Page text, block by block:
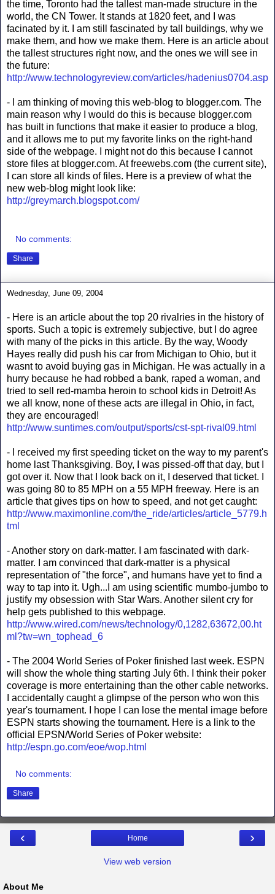
the time, Toronto had the tallest man-made structure in the
world, the CN Tower. It stands at 1820 feet, and I was
facinated by it. I am still fascinated by tall buildings, why we
make them, and how we make them. Here is an article about
the tallest structures right now, and the ones we will see in
the future:
http://www.technologyreview.com/articles/hadenius0704.asp
- I am thinking of moving this web-blog to blogger.com. The
main reason why I would do this is because blogger.com
has built in functions that make it easier to produce a blog,
and it allows me to put my favorite links on the right-hand
side of the webpage. I might not do this because I cannot
store files at blogger.com. At freewebs.com (the current site),
I can store all kinds of files. Here is a preview of what the
new web-blog might look like:
http://greymarch.blogspot.com/
No comments:
Share
Wednesday, June 09, 2004
- Here is an article about the top 20 rivalries in the history of
sports. Such a topic is extremely subjective, but I do agree
with many of the picks in this article. By the way, Woody
Hayes really did push his car from Michigan to Ohio, but it
wasnt to avoid buying gas in Michigan. He was actually in a
hurry because he had robbed a bank, raped a woman, and
tried to sell red-mamba heroin to school kids in Detroit! As
we all know, none of these acts are illegal in Ohio, in fact,
they are encouraged!
http://www.suntimes.com/output/sports/cst-spt-rival09.html
- I received my first speeding ticket on the way to my parent's
home last Thanksgiving. Boy, I was pissed-off that day, but I
got over it. Now that I look back on it, I deserved that ticket. I
was going 80 to 85 MPH on a 55 MPH freeway. Here is an
article that gives tips on how to speed, and not get caught:
http://www.maximonline.com/the_ride/articles/article_5779.h
tml
- Another story on dark-matter. I am fascinated with dark-
matter. I am convinced that dark-matter is a physical
representation of "the force", and humans have yet to find a
way to tap into it. Ugh...I am using scientific mumbo-jumbo to
justify my obsession with Star Wars. Another silent cry for
help gets published to this webpage.
http://www.wired.com/news/technology/0,1282,63672,00.ht
ml?tw=wn_tophead_6
- The 2004 World Series of Poker finished last week. ESPN
will show the whole thing starting July 6th. I think their poker
coverage is more entertaining than the other cable networks.
I accidentally caught a glimpse of the person who won this
year's tournament. I hope I can lose the mental image before
ESPN starts showing the tournament. Here is a link to the
official EPSN/World Series of Poker website:
http://espn.go.com/eoe/wop.html
No comments:
Share
‹ ›
Home
View web version
About Me